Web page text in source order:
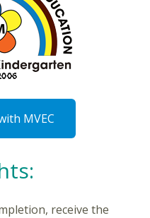
MVEC
receive the